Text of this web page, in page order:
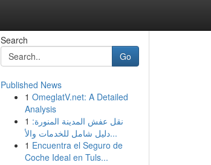
Search
Go
Published News
1 OmeglatV.net: A Detailed
Analysis
1 نقل عفش المدينة المنورة:
دليل شامل للخدمات والأ...
1 Encuentra el Seguro de
Coche Ideal en Tuls...